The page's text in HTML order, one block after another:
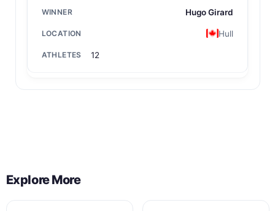
Hugo Girard
Hull
12
Explore More